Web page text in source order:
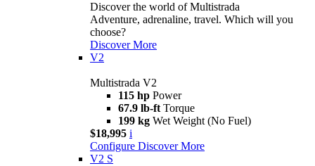
Discover the world of Multistrada
Adventure, adrenaline, travel. Which will you
choose?
Discover More
V2
Multistrada V2
115 hp Power
67.9 lb-ft Torque
199 kg Wet Weight (No Fuel)
$18,995 i
Configure Discover More
V2 S